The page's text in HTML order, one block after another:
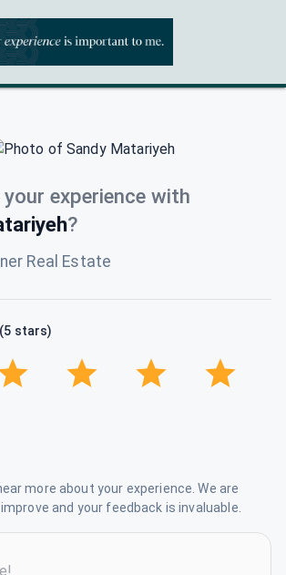
experience with
?
Real Estate
stars)
more about your experience. We are
and your feedback is invaluable.